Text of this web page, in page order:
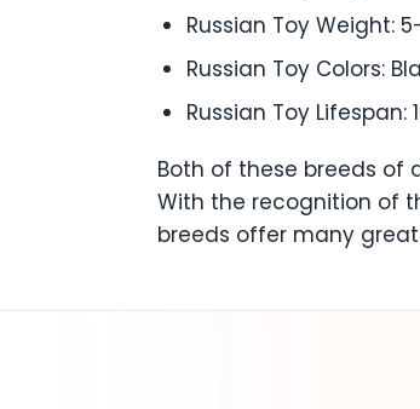
Russian Toy Weight:
Russian Toy Colors:
Russian Toy Lifespan:
Both of these breeds of
With the recognition of
breeds offer many